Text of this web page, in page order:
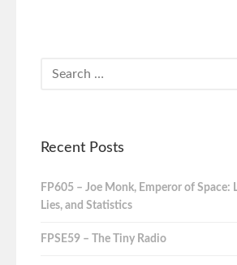
Recent Posts
FP605 – Joe Monk, Emperor of Space:
Lies, and Statistics
FPSE59 – The Tiny Radio